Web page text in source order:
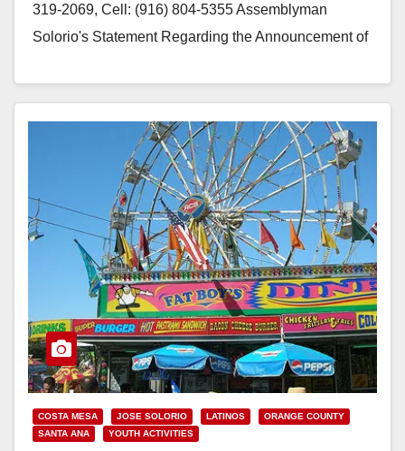
319-2069, Cell: (916) 804-5355 Assemblyman
Solorio's Statement Regarding the Announcement of
Read More
COSTA MESA JOSE SOLORIO LATINOS
ORANGE COUNTY
SANTA ANA
YOUTH ACTIVITIES